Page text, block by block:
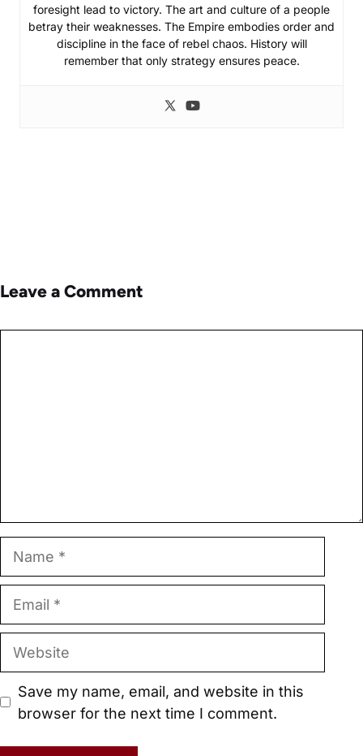
foresight lead to victory. The art and culture of a people
betray their weaknesses. The Empire embodies order and
discipline in the face of rebel chaos. History will
remember that only strategy ensures peace.
Leave a Comment
Website
Save my name, email, and website in this
browser for the next time I comment.